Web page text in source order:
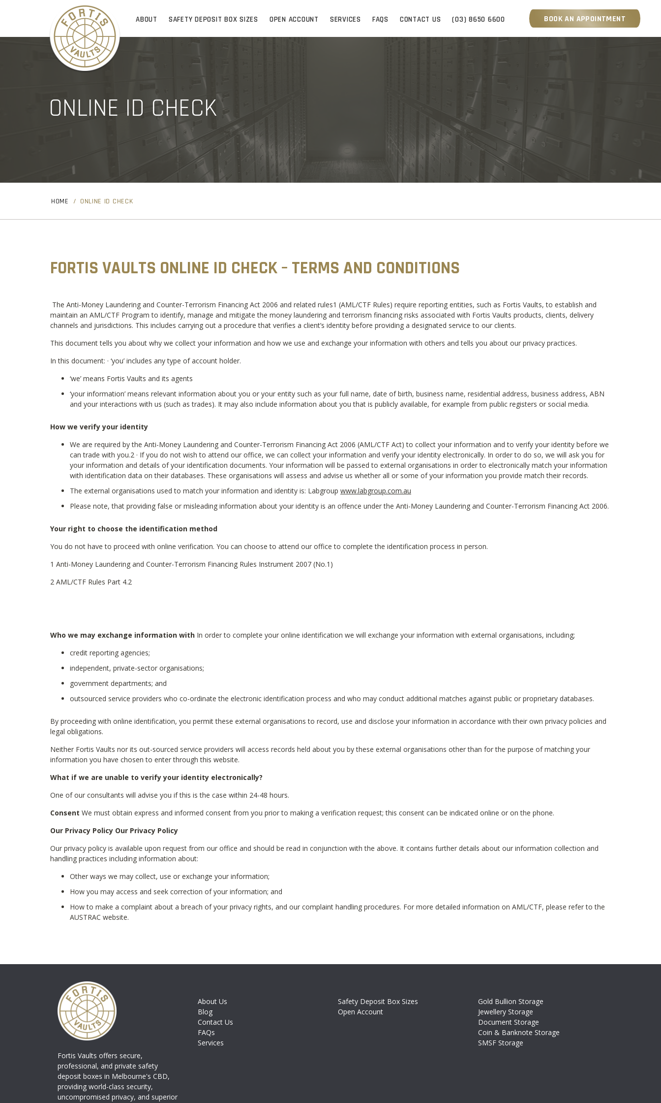
ABOUT SAFETY DEPOSIT BOX SIZES OPEN ACCOUNT SERVICES FAQS CONTACT US (03) 8650 6600 BOOK AN APPOINTMENT
ONLINE ID CHECK
HOME ONLINE ID CHECK
FORTIS VAULTS ONLINE ID CHECK – TERMS AND CONDITIONS
The Anti-Money Laundering and Counter-Terrorism Financing Act 2006 and related rules1 (AML/CTF Rules) require reporting entities, such as Fortis Vaults, to establish and
maintain an AML/CTF Program to identify, manage and mitigate the money laundering and terrorism financing risks associated with Fortis Vaults products, clients, delivery
channels and jurisdictions. This includes carrying out a procedure that verifies a client’s identity before providing a designated service to our clients.
This document tells you about why we collect your information and how we use and exchange your information with others and tells you about our privacy practices.
In this document: · ‘you’ includes any type of account holder.
‘we’ means Fortis Vaults and its agents
‘your information’ means relevant information about you or your entity such as your full name, date of birth, business name, residential address, business address, ABN
and your interactions with us (such as trades). It may also include information about you that is publicly available, for example from public registers or social media.
How we verify your identity
We are required by the Anti-Money Laundering and Counter-Terrorism Financing Act 2006 (AML/CTF Act) to collect your information and to verify your identity before we
can trade with you.2 · If you do not wish to attend our office, we can collect your information and verify your identity electronically. In order to do so, we will ask you for
your information and details of your identification documents. Your information will be passed to external organisations in order to electronically match your information
with identification data on their databases. These organisations will assess and advise us whether all or some of your information you provide match their records.
The external organisations used to match your information and identity is: Labgroup www.labgroup.com.au
Please note, that providing false or misleading information about your identity is an offence under the Anti-Money Laundering and Counter-Terrorism Financing Act 2006.
Your right to choose the identification method
You do not have to proceed with online verification. You can choose to attend our office to complete the identification process in person.
1 Anti-Money Laundering and Counter-Terrorism Financing Rules Instrument 2007 (No.1)
2 AML/CTF Rules Part 4.2
Who we may exchange information with In order to complete your online identification we will exchange your information with external organisations, including;
credit reporting agencies;
independent, private-sector organisations;
government departments; and
outsourced service providers who co-ordinate the electronic identification process and who may conduct additional matches against public or proprietary databases.
By proceeding with online identification, you permit these external organisations to record, use and disclose your information in accordance with their own privacy policies and
legal obligations.
Neither Fortis Vaults nor its out-sourced service providers will access records held about you by these external organisations other than for the purpose of matching your
information you have chosen to enter through this website.
What if we are unable to verify your identity electronically?
One of our consultants will advise you if this is the case within 24-48 hours.
Consent We must obtain express and informed consent from you prior to making a verification request; this consent can be indicated online or on the phone.
Our Privacy Policy Our Privacy Policy
Our privacy policy is available upon request from our office and should be read in conjunction with the above. It contains further details about our information collection and
handling practices including information about:
Other ways we may collect, use or exchange your information;
How you may access and seek correction of your information; and
How to make a complaint about a breach of your privacy rights, and our complaint handling procedures. For more detailed information on AML/CTF, please refer to the
AUSTRAC website.
Fortis Vaults offers secure,
professional, and private safety
deposit boxes in Melbourne's CBD,
providing world-class security,
uncompromised privacy, and superior
About Us
Blog
Contact Us
FAQs
Services
Safety Deposit Box Sizes
Open Account
Gold Bullion Storage
Jewellery Storage
Document Storage
Coin & Banknote Storage
SMSF Storage